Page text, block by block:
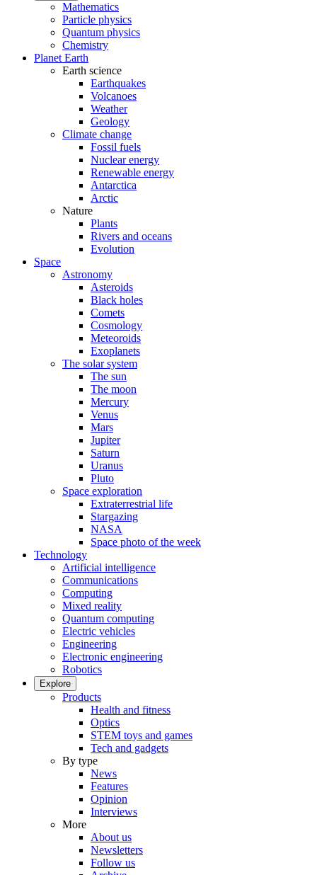
Mathematics
Particle physics
Quantum physics
Chemistry
Planet Earth
Earth science
Earthquakes
Volcanoes
Weather
Geology
Climate change
Fossil fuels
Nuclear energy
Renewable energy
Antarctica
Arctic
Nature
Plants
Rivers and oceans
Evolution
Space
Astronomy
Asteroids
Black holes
Comets
Cosmology
Meteoroids
Exoplanets
The solar system
The sun
The moon
Mercury
Venus
Mars
Jupiter
Saturn
Uranus
Pluto
Space exploration
Extraterrestrial life
Stargazing
NASA
Space photo of the week
Technology
Artificial intelligence
Communications
Computing
Mixed reality
Quantum computing
Electric vehicles
Engineering
Electronic engineering
Robotics
Explore
Products
Health and fitness
Optics
STEM toys and games
Tech and gadgets
By type
News
Features
Opinion
Interviews
More
About us
Newsletters
Follow us